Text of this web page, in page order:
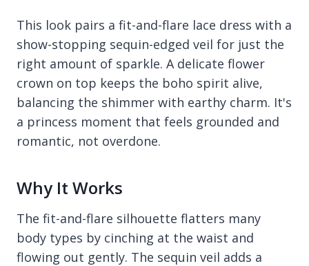
This look pairs a fit-and-flare lace dress with a
show-stopping sequin-edged veil for just the
right amount of sparkle. A delicate flower
crown on top keeps the boho spirit alive,
balancing the shimmer with earthy charm. It's
a princess moment that feels grounded and
romantic, not overdone.
Why It Works
The fit-and-flare silhouette flatters many
body types by cinching at the waist and
flowing out gently. The sequin veil adds a